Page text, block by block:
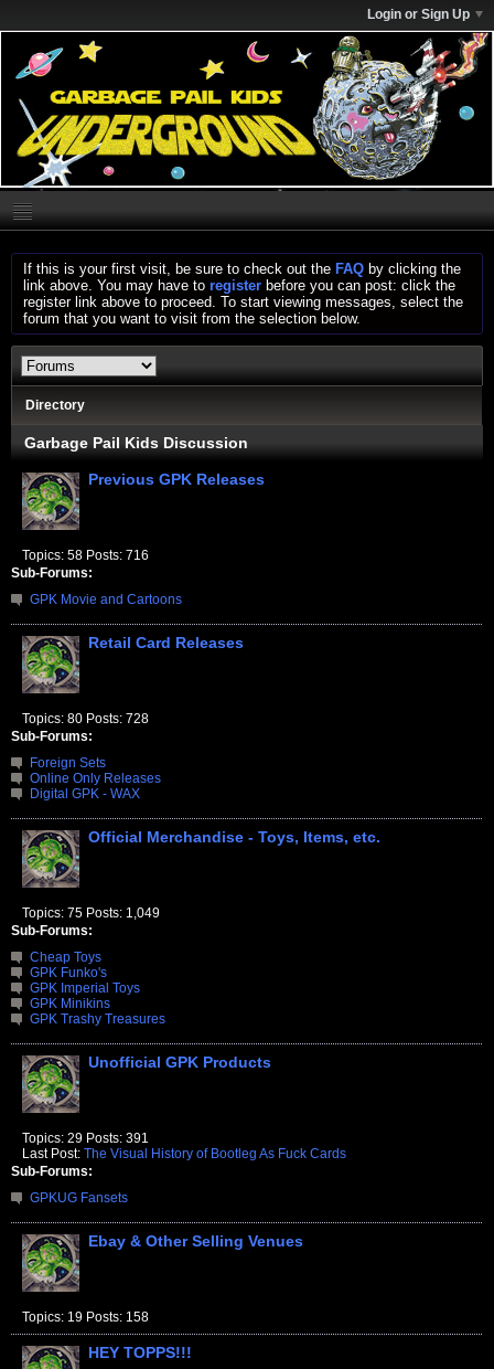
Login or Sign Up
If this is your first visit, be sure to check out the FAQ by clicking the
link above. You may have to register before you can post: click the
register link above to proceed. To start viewing messages, select the
forum that you want to visit from the selection below.
Directory
Garbage Pail Kids Discussion
Previous GPK Releases
Topics: 58 Posts: 716
Sub-Forums:
GPK Movie and Cartoons
Retail Card Releases
Topics: 80 Posts: 728
Sub-Forums:
Foreign Sets
Online Only Releases
Digital GPK - WAX
Official Merchandise - Toys, Items, etc.
Topics: 75 Posts: 1,049
Sub-Forums:
Cheap Toys
GPK Funko's
GPK Imperial Toys
GPK Minikins
GPK Trashy Treasures
Unofficial GPK Products
Topics: 29 Posts: 391
Last Post: The Visual History of Bootleg As Fuck Cards
Sub-Forums:
GPKUG Fansets
Ebay & Other Selling Venues
Topics: 19 Posts: 158
HEY TOPPS!!!